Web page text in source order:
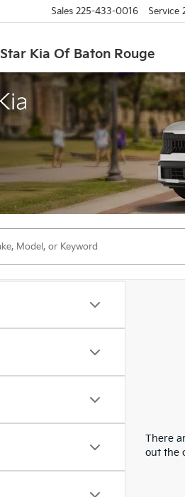
Kia Of Baton Rouge
Sales 225-433-0016 Service
There
out the